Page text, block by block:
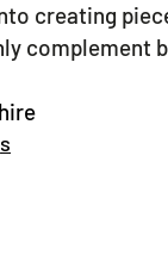
creating
complement